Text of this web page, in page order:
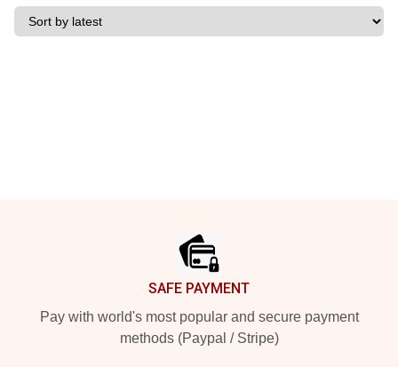
SAFE PAYMENT
Pay with world's most popular and secure payment
methods (Paypal / Stripe)